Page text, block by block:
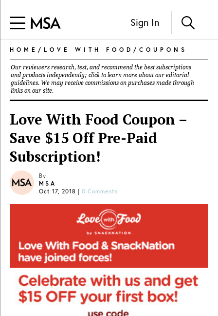
Sign In
HOME / LOVE WITH FOOD / COUPONS
Our reviewers research, test, and recommend the best subscriptions
and products independently; click to learn more about our editorial
guidelines. We may receive commissions on purchases made through
links on our site.
Love With Food Coupon –
Save $15 Off Pre-Paid
Subscription!
By
MSA
Oct 17, 2018 | 0 Comments